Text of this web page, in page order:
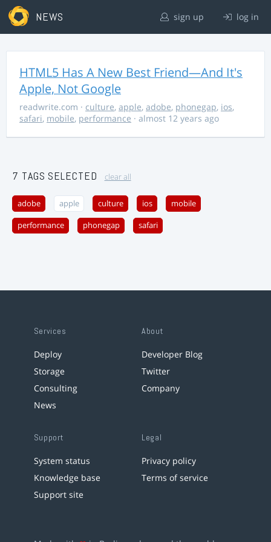
NEWS sign up log in
HTML5 Has A New Best Friend—And It's
Apple, Not Google
readwrite.com · culture, apple, adobe, phonegap, ios,
safari, mobile, performance · almost 12 years ago
7 TAGS SELECTED clear all
adobe apple culture ios mobile
performance phonegap safari
Services
Deploy
Storage
Consulting
News
About
Developer Blog
Twitter
Company
Support
System status
Knowledge base
Support site
Legal
Privacy policy
Terms of service